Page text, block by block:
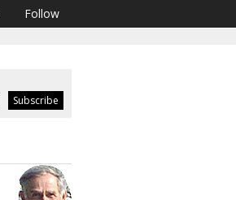
Follow